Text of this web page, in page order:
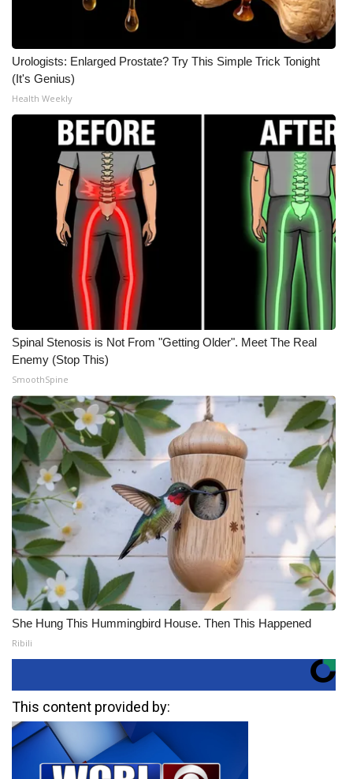
Urologists: Enlarged Prostate? Try This Simple Trick Tonight
(It's Genius)
Health Weekly
Spinal Stenosis is Not From "Getting Older". Meet The Real
Enemy (Stop This)
SmoothSpine
She Hung This Hummingbird House. Then This Happened
Ribili
This content provided by: